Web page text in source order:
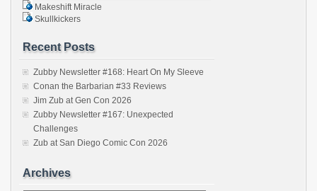
Makeshift Miracle
Skullkickers
Recent Posts
Zubby Newsletter #168: Heart On My Sleeve
Conan the Barbarian #33 Reviews
Jim Zub at Gen Con 2026
Zubby Newsletter #167: Unexpected
Challenges
Zub at San Diego Comic Con 2026
Archives
Archives